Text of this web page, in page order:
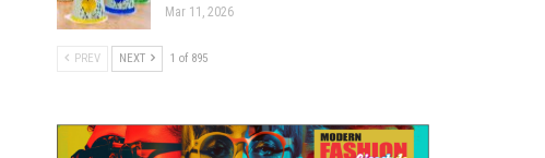
Mar 11, 2026
PREV NEXT 1 of 895